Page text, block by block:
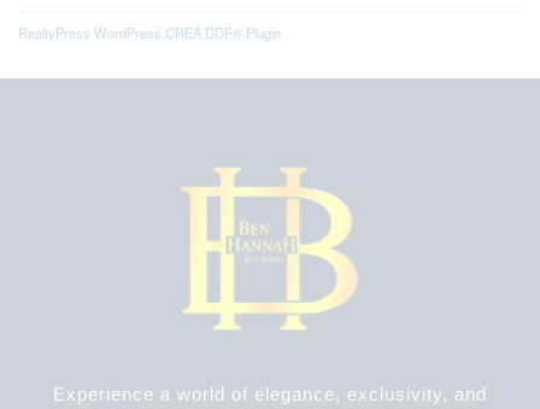
RealtyPress WordPress CREA DDF® Plugin
Experience a world of elegance, exclusivity, and